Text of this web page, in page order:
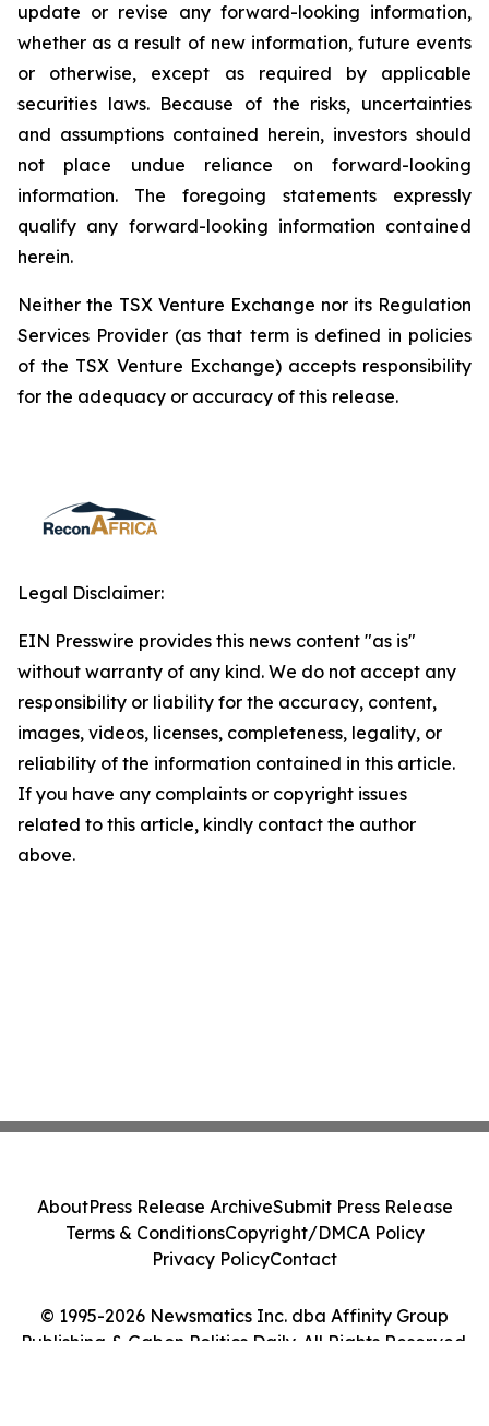
update or revise any forward-looking information,
whether as a result of new information, future events
or otherwise, except as required by applicable
securities laws. Because of the risks, uncertainties
and assumptions contained herein, investors should
not place undue reliance on forward-looking
information. The foregoing statements expressly
qualify any forward-looking information contained
herein.
Neither the TSX Venture Exchange nor its Regulation
Services Provider (as that term is defined in policies
of the TSX Venture Exchange) accepts responsibility
for the adequacy or accuracy of this release.
Legal Disclaimer:
EIN Presswire provides this news content "as is"
without warranty of any kind. We do not accept any
responsibility or liability for the accuracy, content,
images, videos, licenses, completeness, legality, or
reliability of the information contained in this article.
If you have any complaints or copyright issues
related to this article, kindly contact the author
above.
© 1995-2026 Newsmatics Inc. dba Affinity Group
Publishing & Gabon Politics Daily. All Rights Reserved.
AboutPress Release ArchiveSubmit Press Release
Terms & ConditionsCopyright/DMCA Policy
Privacy PolicyContact